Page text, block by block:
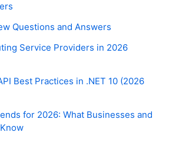
Questions and Answers
Service Providers in 2026
Best Practices in .NET 10 (2026
for 2026: What Businesses and